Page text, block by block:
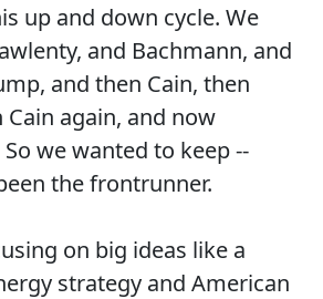
up and down cycle. We
and Bachmann, and
and then Cain, then
Cain again, and now
we wanted to keep --
the frontrunner.
on big ideas like a
strategy and American